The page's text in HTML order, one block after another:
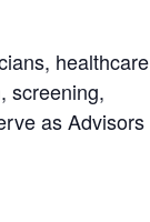
healthcare
screening,
as Advisors